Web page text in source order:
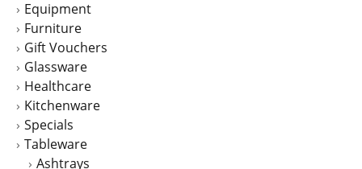
Equipment
Furniture
Gift Vouchers
Glassware
Healthcare
Kitchenware
Specials
Tableware
Ashtrays